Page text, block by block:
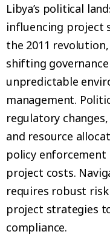
Libya’s political
influencing project
the 2011
shifting
unpredictable
management.
regulatory
and resource
policy enforcement
project costs.
requires robust
project strategies
compliance.